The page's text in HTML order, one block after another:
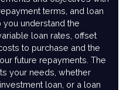
terms, and loan
understand the
loan rates, offset
to purchase and the
future repayments. The
your needs, whether
loan, or a loan